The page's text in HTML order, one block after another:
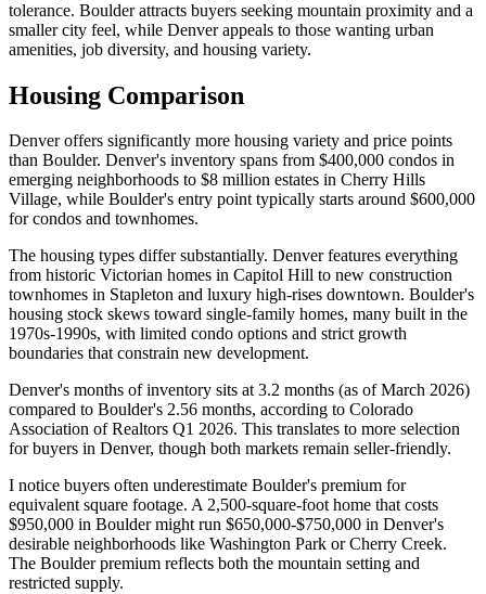
tolerance. Boulder attracts buyers seeking mountain proximity and a
smaller city feel, while Denver appeals to those wanting urban
amenities, job diversity, and housing variety.
Housing Comparison
Denver offers significantly more housing variety and price points
than Boulder. Denver's inventory spans from $400,000 condos in
emerging neighborhoods to $8 million estates in Cherry Hills
Village, while Boulder's entry point typically starts around $600,000
for condos and townhomes.
The housing types differ substantially. Denver features everything
from historic Victorian homes in Capitol Hill to new construction
townhomes in Stapleton and luxury high-rises downtown. Boulder's
housing stock skews toward single-family homes, many built in the
1970s-1990s, with limited condo options and strict growth
boundaries that constrain new development.
Denver's months of inventory sits at 3.2 months (as of March 2026)
compared to Boulder's 2.56 months, according to Colorado
Association of Realtors Q1 2026. This translates to more selection
for buyers in Denver, though both markets remain seller-friendly.
I notice buyers often underestimate Boulder's premium for
equivalent square footage. A 2,500-square-foot home that costs
$950,000 in Boulder might run $650,000-$750,000 in Denver's
desirable neighborhoods like Washington Park or Cherry Creek.
The Boulder premium reflects both the mountain setting and
restricted supply.